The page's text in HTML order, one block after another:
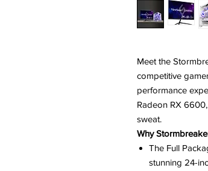
Meet the
competitive
performance
Radeon RX
sweat.
Why
The Full
stunning 24-